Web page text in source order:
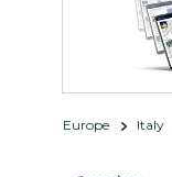
Europe Italy